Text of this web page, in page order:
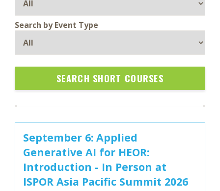
Search by Event Type
SEARCH SHORT COURSES
September 6: Applied
Generative AI for HEOR:
Introduction - In Person at
ISPOR Asia Pacific Summit 2026